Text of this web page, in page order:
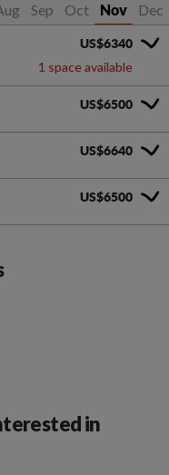
Sep Oct Nov Dec
US$6340
1 space available
US$6500
US$6640
US$6500
in